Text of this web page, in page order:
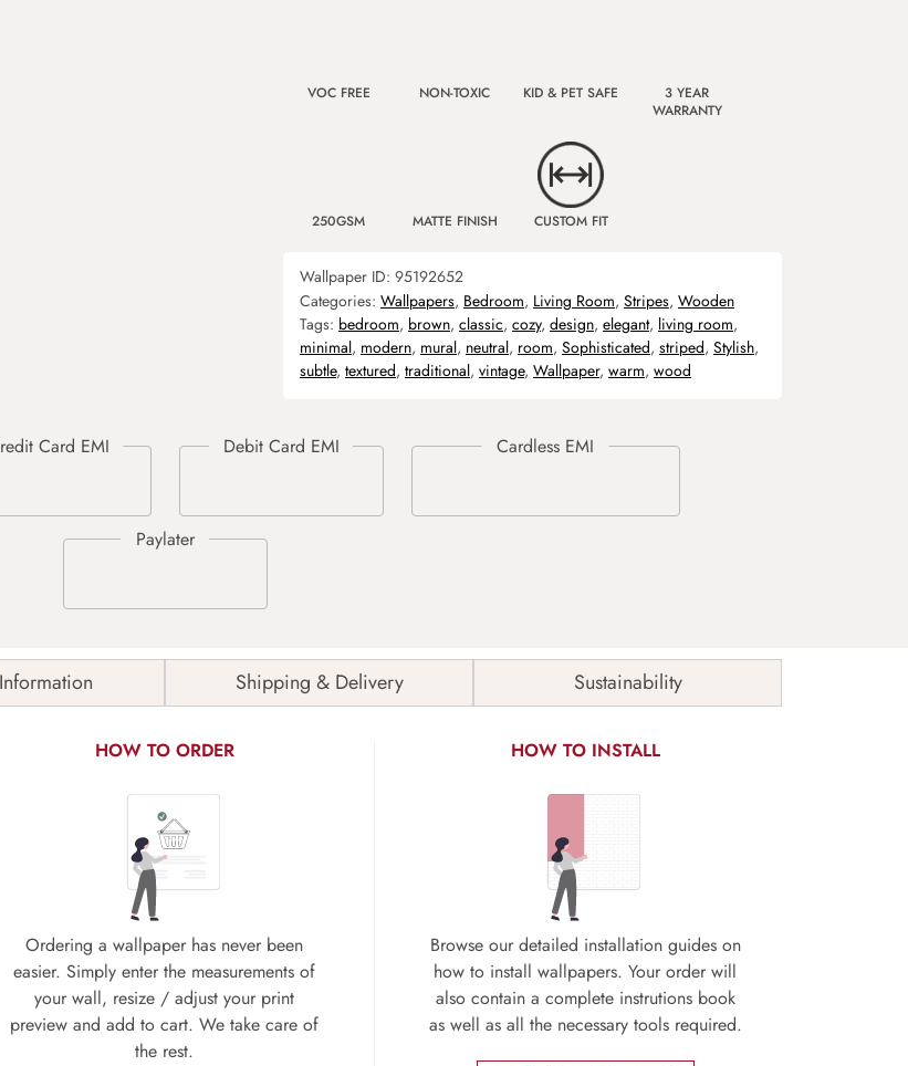
VOC FREE NON-TOXIC KID & PET SAFE
3 YEAR
WARRANTY
250GSM MATTE FINISH CUSTOM FIT
Wallpaper ID: 95192652
Categories: Wallpapers, Bedroom, Living Room, Stripes, Wooden
Tags: bedroom, brown, classic, cozy, design, elegant, living room,
minimal, modern, mural, neutral, room, Sophisticated, striped, Stylish,
subtle, textured, traditional, vintage, Wallpaper, warm, wood
Shipping & Delivery Sustainability
HOW TO ORDER
Ordering a wallpaper has never been
easier. Simply enter the measurements of
your wall, resize / adjust your print
preview and add to cart. We take care of
the rest.
HOW TO INSTALL
Browse our detailed installation guides on
how to install wallpapers. Your order will
also contain a complete instrutions book
as well as all the necessary tools required.